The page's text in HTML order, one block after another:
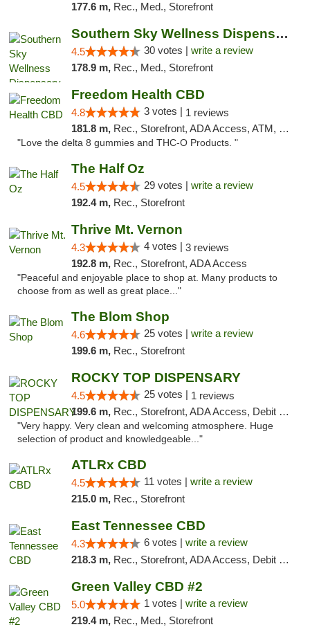
177.6 m, Rec., Med., Storefront
Southern Sky Wellness Dispensary Starkville
4.5 30 votes | write a review
178.9 m, Rec., Med., Storefront
Freedom Health CBD
4.8 3 votes | 1 reviews
181.8 m, Rec., Storefront, ADA Access, ATM, Debit Card, Delivery, Pickup
"Love the delta 8 gummies and THC-O Products. "
The Half Oz
4.5 29 votes | write a review
192.4 m, Rec., Storefront
Thrive Mt. Vernon
4.3 4 votes | 3 reviews
192.8 m, Rec., Storefront, ADA Access
"Peaceful and enjoyable place to shop at. Many products to
choose from as well as great place..."
The Blom Shop
4.6 25 votes | write a review
199.6 m, Rec., Storefront
ROCKY TOP DISPENSARY
4.5 25 votes | 1 reviews
199.6 m, Rec., Storefront, ADA Access, Debit Card
"Very happy. Very clean and welcoming atmosphere. Huge
selection of product and knowledgeable..."
ATLRx CBD
4.5 11 votes | write a review
215.0 m, Rec., Storefront
East Tennessee CBD
4.3 6 votes | write a review
218.3 m, Rec., Storefront, ADA Access, Debit Card
Green Valley CBD #2
5.0 1 votes | write a review
219.4 m, Rec., Med., Storefront